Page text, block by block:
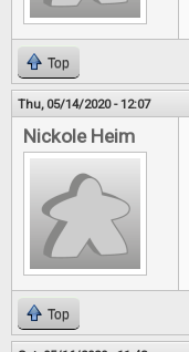
Top
Thu, 05/14/2020 - 12:07
Nickole Heim
Top